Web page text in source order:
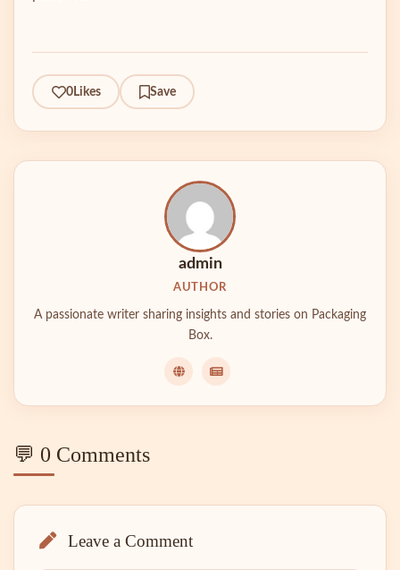
0Likes Save
admin
AUTHOR
A passionate writer sharing insights and stories on Packaging
Box.
💬 0 Comments
Leave a Comment